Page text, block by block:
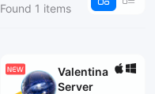
Found 1 items
Valentina
Server